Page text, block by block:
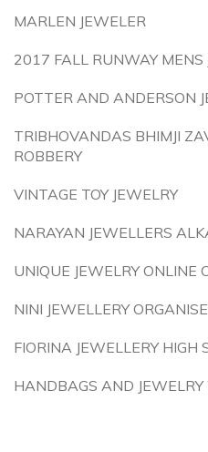
MARLEN JEWELER
2017 FALL RUNWAY MENS
POTTER AND ANDERSON
TRIBHOVANDAS BHIMJI
ROBBERY
VINTAGE TOY JEWELRY
NARAYAN JEWELLERS
UNIQUE JEWELRY ONLINE
NINI JEWELLERY
FIORINA JEWELLERY HIGH
HANDBAGS AND